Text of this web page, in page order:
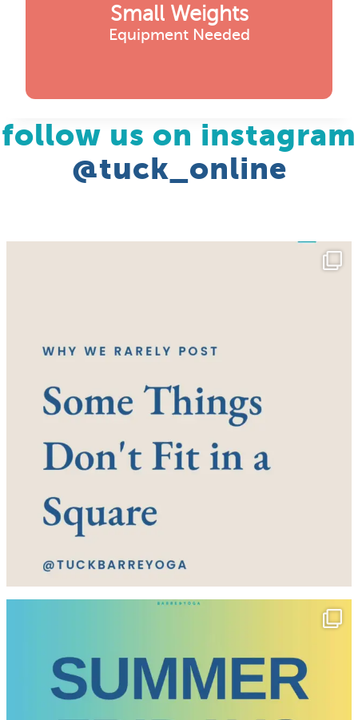
Small Weights
Equipment Needed
follow us on instagram
@tuck_online